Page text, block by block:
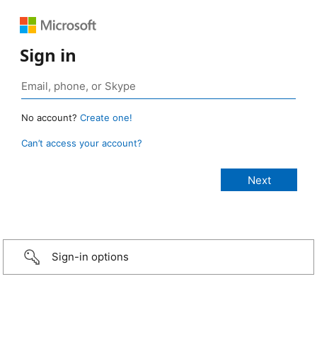
Sign in
No account? Create one!
Can’t access your account?
Sign-in options